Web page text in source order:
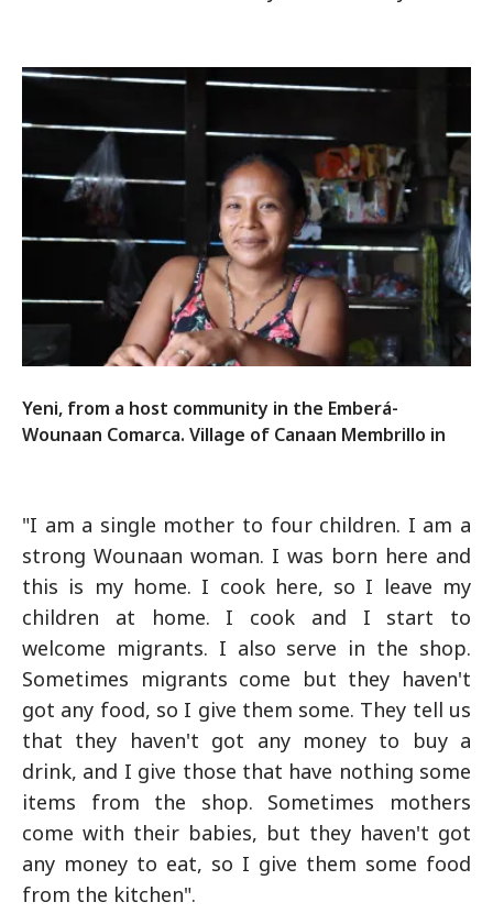
Yeni, from a host community in the Emberá-
Wounaan Comarca. Village of Canaan Membrillo in
"I am a single mother to four children. I am a
strong Wounaan woman. I was born here and
this is my home. I cook here, so I leave my
children at home. I cook and I start to
welcome migrants. I also serve in the shop.
Sometimes migrants come but they haven't
got any food, so I give them some. They tell us
that they haven't got any money to buy a
drink, and I give those that have nothing some
items from the shop. Sometimes mothers
come with their babies, but they haven't got
any money to eat, so I give them some food
from the kitchen".